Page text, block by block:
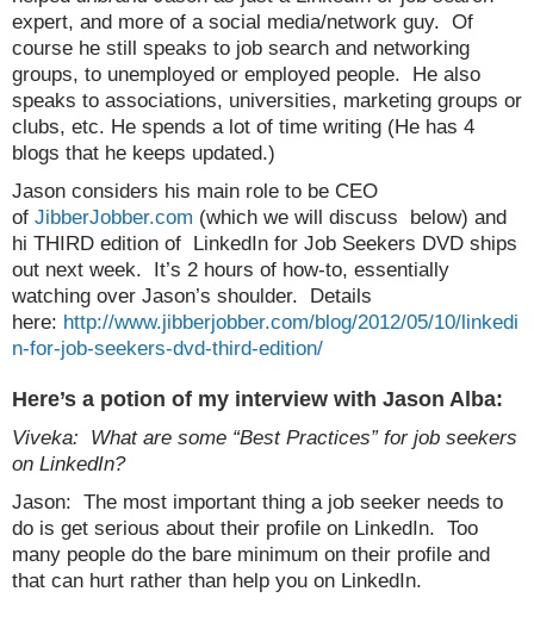
expert, and more of a social media/network guy. Of
course he still speaks to job search and networking
groups, to unemployed or employed people. He also
speaks to associations, universities, marketing groups or
clubs, etc. He spends a lot of time writing (He has 4
blogs that he keeps updated.)
Jason considers his main role to be CEO
of JibberJobber.com (which we will discuss below) and
hi THIRD edition of LinkedIn for Job Seekers DVD ships
out next week. It’s 2 hours of how-to, essentially
watching over Jason’s shoulder. Details
here: http://www.jibberjobber.com/blog/2012/05/10/linkedi
n-for-job-seekers-dvd-third-edition/
Here’s a potion of my interview with Jason Alba:
Viveka: What are some “Best Practices” for job seekers
on LinkedIn?
Jason: The most important thing a job seeker needs to
do is get serious about their profile on LinkedIn. Too
many people do the bare minimum on their profile and
that can hurt rather than help you on LinkedIn.